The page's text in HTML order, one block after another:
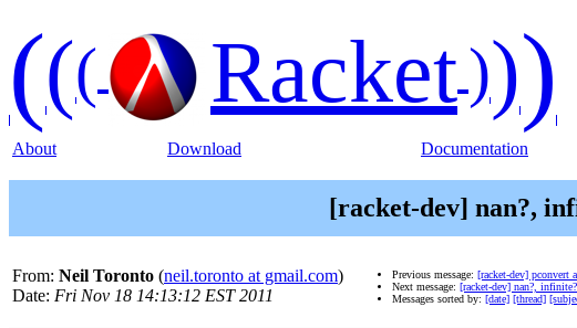
((( Racket)))
About Download Documentation
[racket-dev] nan?,
From: Neil Toronto (neil.toronto at gmail.com)
Date: Fri Nov 18 14:13:12 EST 2011
Previous message: [racket-dev] pconvert
Next message: [racket-dev] nan?,
Messages sorted by: [date] [thread]